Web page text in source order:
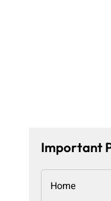
Important
Home